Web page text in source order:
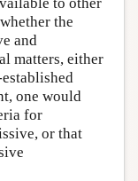
the
and
matters, either
one would
for
or that